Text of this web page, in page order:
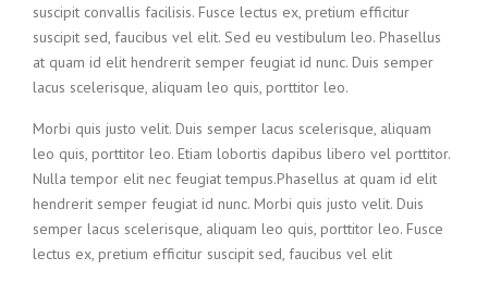
suscipit convallis facilisis. Fusce lectus ex, pretium efficitur
suscipit sed, faucibus vel elit. Sed eu vestibulum leo. Phasellus
at quam id elit hendrerit semper feugiat id nunc. Duis semper
lacus scelerisque, aliquam leo quis, porttitor leo.
Morbi quis justo velit. Duis semper lacus scelerisque, aliquam
leo quis, porttitor leo. Etiam lobortis dapibus libero vel porttitor.
Nulla tempor elit nec feugiat tempus.Phasellus at quam id elit
hendrerit semper feugiat id nunc. Morbi quis justo velit. Duis
semper lacus scelerisque, aliquam leo quis, porttitor leo. Fusce
lectus ex, pretium efficitur suscipit sed, faucibus vel elit